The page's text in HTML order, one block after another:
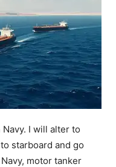
Navy. I will alter to
starboard and go
motor tanker